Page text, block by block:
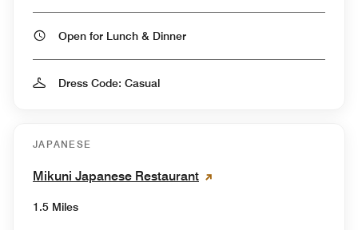
Open for Lunch & Dinner
Dress Code: Casual
JAPANESE
Mikuni Japanese Restaurant
1.5 Miles